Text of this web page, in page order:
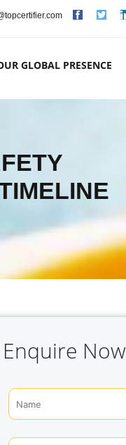
GLOBAL PRESENCE
Enquire Now